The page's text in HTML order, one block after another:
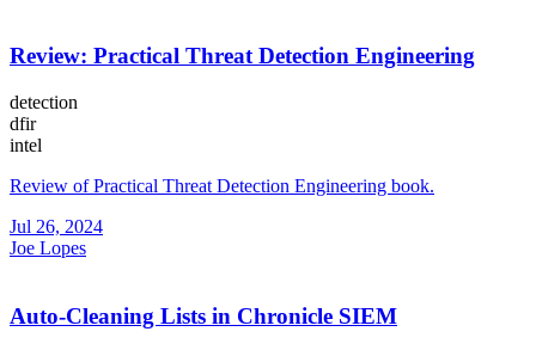
Review: Practical Threat Detection Engineering
detection
dfir
intel
Review of Practical Threat Detection Engineering book.
Jul 26, 2024
Joe Lopes
Auto-Cleaning Lists in Chronicle SIEM